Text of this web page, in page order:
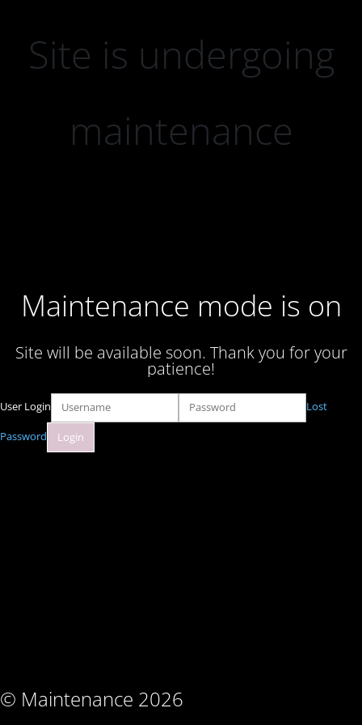
Site is undergoing
maintenance
Maintenance mode is on
Site will be available soon. Thank you for your
patience!
© Maintenance 2026
User Login Lost
Password